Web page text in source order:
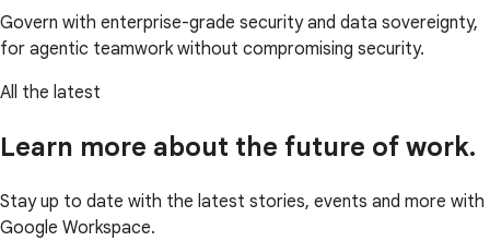
Govern with enterprise-grade security and data sovereignty,
for agentic teamwork without compromising security.
All the latest
Learn more about the future of work.
Stay up to date with the latest stories, events and more with
Google Workspace.